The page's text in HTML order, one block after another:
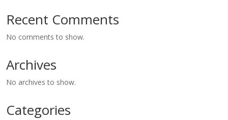
Recent Comments
No comments to show.
Archives
No archives to show.
Categories